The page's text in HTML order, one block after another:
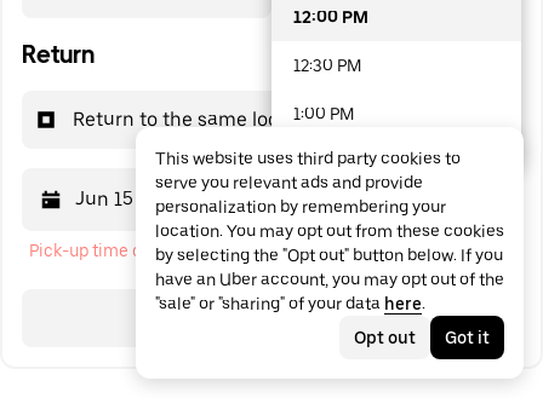
Return
Return to the same location
Jun 15 12:00 PM
Pick-up time cannot be in the past
Search
12:00 PM
12:30 PM
1:00 PM
1:30 PM
2:00 PM
2:30 PM
3:00 PM
This website uses third party cookies to
serve you relevant ads and provide
personalization by remembering your
location. You may opt out from these cookies
by selecting the "Opt out" button below. If you
have an Uber account, you may opt out of the
"sale" or "sharing" of your data here.
Opt out
Got it